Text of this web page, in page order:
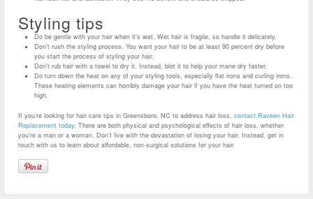
Styling tips
Do be gentle with your hair when it’s wet. Wet hair is fragile, so handle it delicately.
Don’t rush the styling process. You want your hair to be at least 90 percent dry before
you start the process of styling your hair.
Don’t rub hair with a towel to dry it. Instead, blot it to help your mane dry faster.
Do turn down the heat on any of your styling tools, especially flat irons and curling irons.
These heating elements can horribly damage your hair if you have the heat turned on too
high.
If you’re looking for hair care tips in Greensboro, NC to address hair loss, contact Raveen Hair
Replacement today. There are both physical and psychological effects of hair loss, whether
you’re a man or a woman. Don’t live with the devastation of losing your hair. Instead, get in
touch with us to learn about affordable, non-surgical solutions for your hair.